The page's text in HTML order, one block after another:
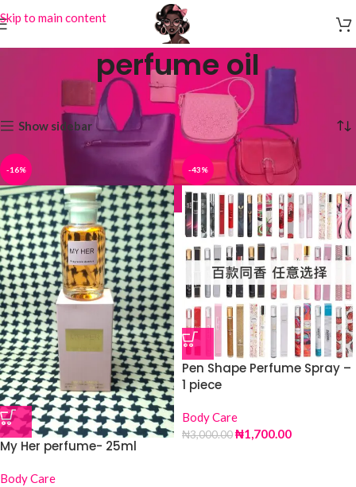
Skip to main content
perfume oil
Products tagged “perfume oil” Showing all 4 results
Show sidebar
-16%
My Her perfume- 25ml
Body Care
-43%
Pen Shape Perfume Spray –
1 piece
Body Care
₦3,000.00₦1,700.00